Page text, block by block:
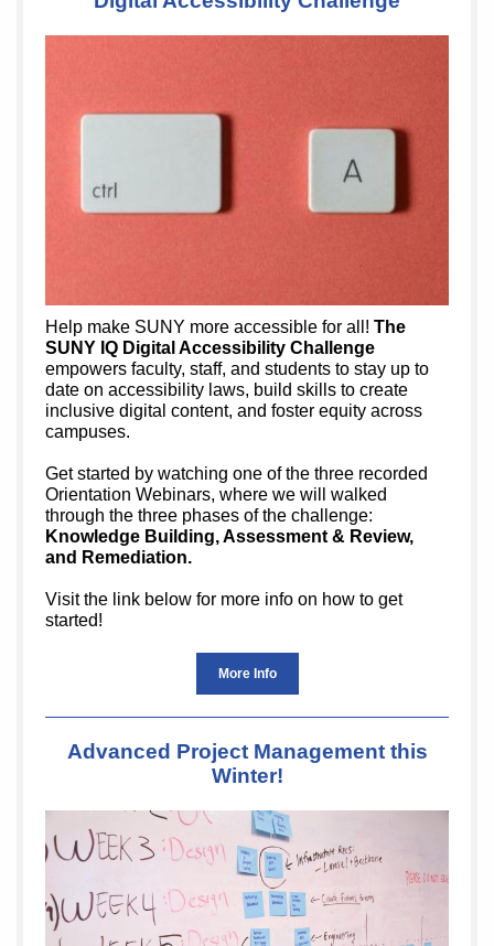
Help make SUNY more accessible for all! The
SUNY IQ Digital Accessibility Challenge
empowers faculty, staff, and students to stay up to
date on accessibility laws, build skills to create
inclusive digital content, and foster equity across
campuses.
Get started by watching one of the three recorded
Orientation Webinars, where we will walked
through the three phases of the challenge:
Knowledge Building, Assessment & Review,
and Remediation.
Visit the link below for more info on how to get
started!
More Info
Advanced Project Management this
Winter!